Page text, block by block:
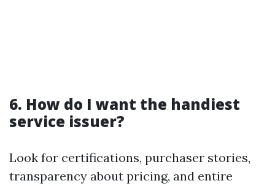
6. How do I want the handiest
service issuer?
Look for certifications, purchaser stories,
transparency about pricing, and entire